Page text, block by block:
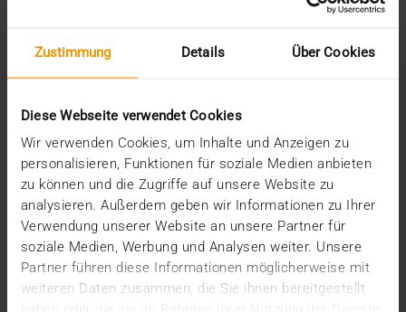
Zustimmung Details Über Cookies
Diese Webseite verwendet Cookies
Wir verwenden Cookies, um Inhalte und Anzeigen zu
personalisieren, Funktionen für soziale Medien anbieten
zu können und die Zugriffe auf unsere Website zu
analysieren. Außerdem geben wir Informationen zu Ihrer
Verwendung unserer Website an unsere Partner für
soziale Medien, Werbung und Analysen weiter. Unsere
Partner führen diese Informationen möglicherweise mit
weiteren Daten zusammen, die Sie ihnen bereitgestellt
REPORT
AI in breast diagnostics
12.06.2024
Can do everything but doesn’t have to do anything: